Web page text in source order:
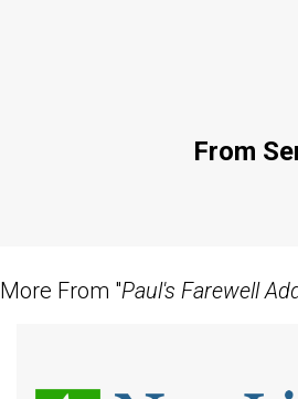
From
More From "Paul's Farewell